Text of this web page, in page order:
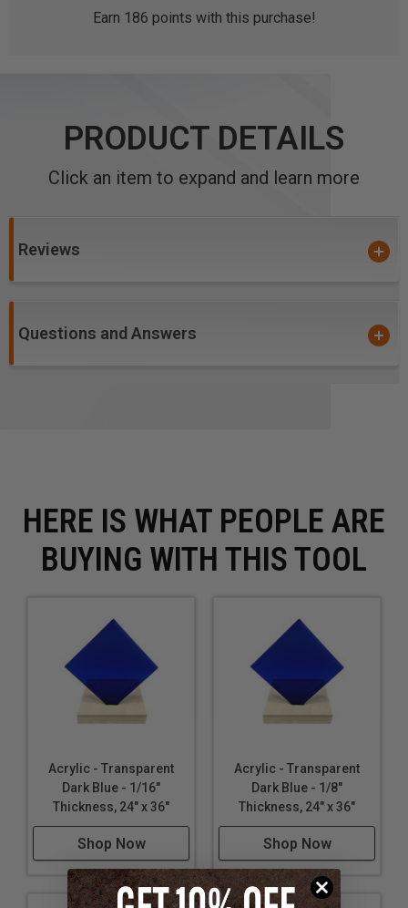
Earn 186 points with this purchase!
PRODUCT DETAILS
Click an item to expand and learn more
Reviews
Questions and Answers
HERE IS WHAT PEOPLE ARE
BUYING WITH THIS TOOL
Acrylic - Transparent
Dark Blue - 1/16"
Thickness, 24" x 36"
Shop Now
Acrylic - Transparent
Dark Blue - 1/8"
Thickness, 24" x 36"
Shop Now